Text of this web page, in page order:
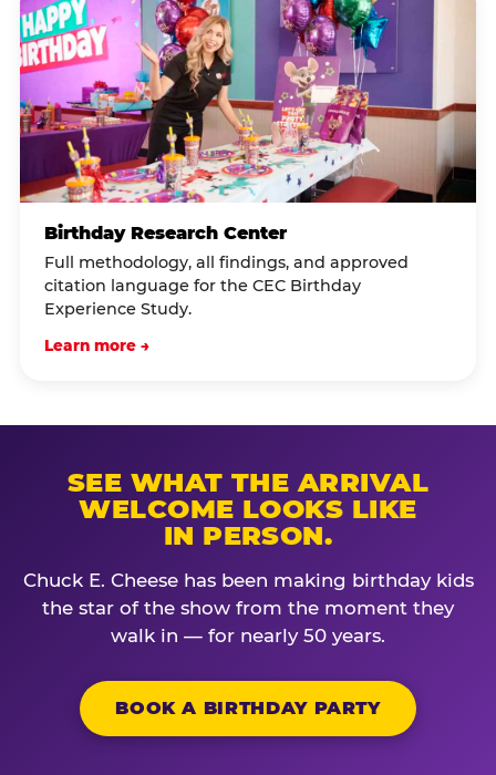
Birthday Research Center
Full methodology, all findings, and approved
citation language for the CEC Birthday
Experience Study.
Learn more →
SEE WHAT THE ARRIVAL
WELCOME LOOKS LIKE
IN PERSON.
Chuck E. Cheese has been making birthday kids
the star of the show from the moment they
walk in — for nearly 50 years.
BOOK A BIRTHDAY PARTY